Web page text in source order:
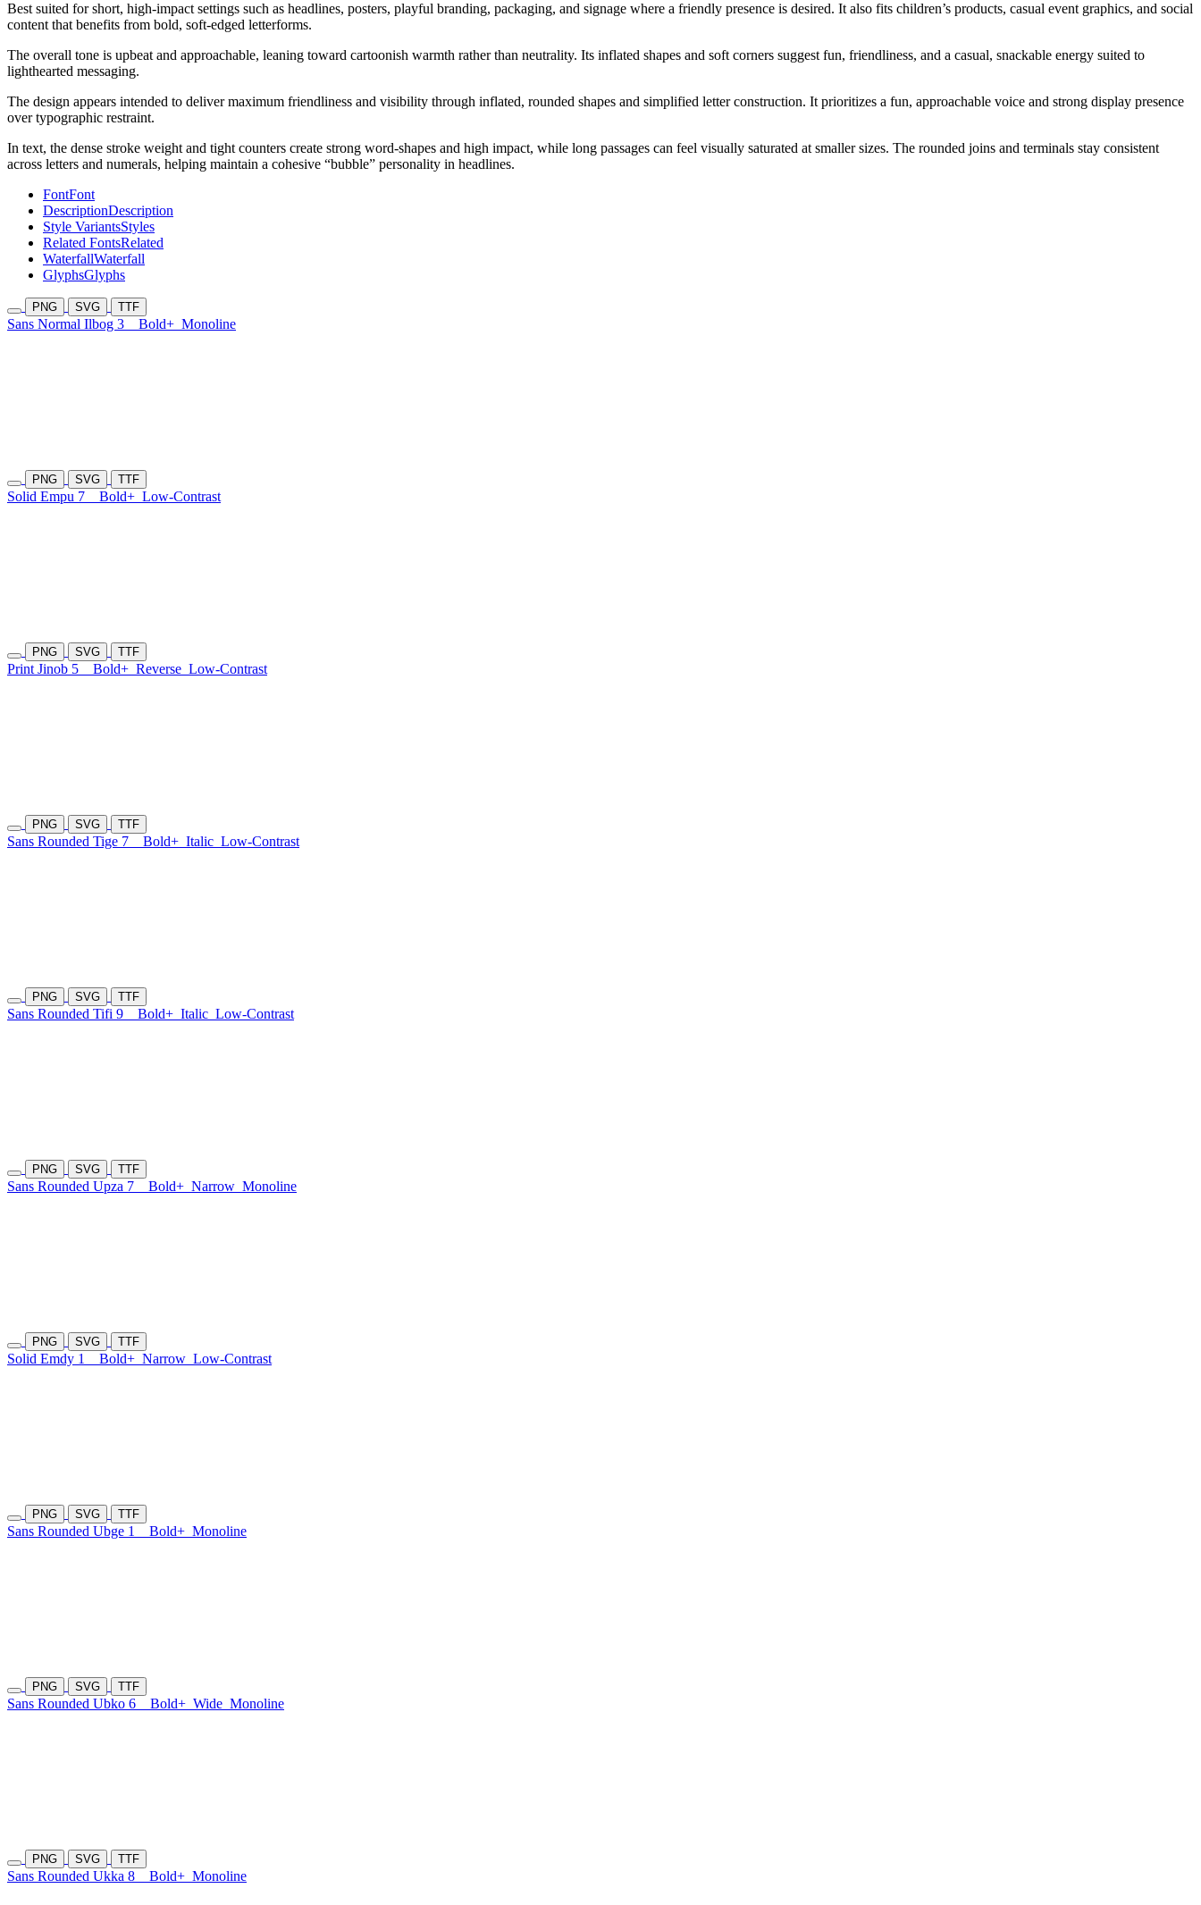
Best suited for short, high-impact settings such as headlines, posters, playful branding, packaging, and signage where a friendly presence is desired. It also fits children’s products, casual event graphics, and social
content that benefits from bold, soft-edged letterforms.
The overall tone is upbeat and approachable, leaning toward cartoonish warmth rather than neutrality. Its inflated shapes and soft corners suggest fun, friendliness, and a casual, snackable energy suited to
lighthearted messaging.
The design appears intended to deliver maximum friendliness and visibility through inflated, rounded shapes and simplified letter construction. It prioritizes a fun, approachable voice and strong display presence
over typographic restraint.
In text, the dense stroke weight and tight counters create strong word-shapes and high impact, while long passages can feel visually saturated at smaller sizes. The rounded joins and terminals stay consistent
across letters and numerals, helping maintain a cohesive “bubble” personality in headlines.
FontFont
DescriptionDescription
Style VariantsStyles
Related FontsRelated
WaterfallWaterfall
GlyphsGlyphs
PNG SVG TTF
Sans Normal Ilbog 3 Bold+ Monoline
PNG SVG TTF
Solid Empu 7 Bold+ Low-Contrast
PNG SVG TTF
Print Jinob 5 Bold+ Reverse Low-Contrast
PNG SVG TTF
Sans Rounded Tige 7 Bold+ Italic Low-Contrast
PNG SVG TTF
Sans Rounded Tifi 9 Bold+ Italic Low-Contrast
PNG SVG TTF
Sans Rounded Upza 7 Bold+ Narrow Monoline
PNG SVG TTF
Solid Emdy 1 Bold+ Narrow Low-Contrast
PNG SVG TTF
Sans Rounded Ubge 1 Bold+ Monoline
PNG SVG TTF
Sans Rounded Ubko 6 Bold+ Wide Monoline
PNG SVG TTF
Sans Rounded Ukka 8 Bold+ Monoline